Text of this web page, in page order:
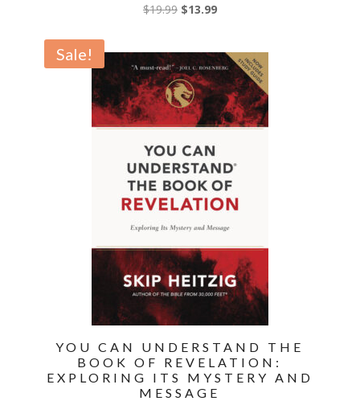
$19.99 Original
$19.99.
$13.99Current
$13.99.
Sale!
YOU CAN UNDERSTAND THE
BOOK OF REVELATION:
EXPLORING ITS MYSTERY AND
MESSAGE